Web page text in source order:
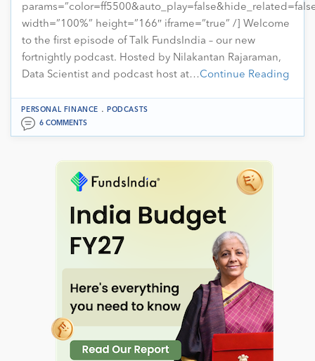
width=”100%” height=”166″ iframe=”true” /] Welcome
to the first episode of Talk FundsIndia – our new
fortnightly podcast. Hosted by Nilakantan Rajaraman,
Data Scientist and podcast host at…Continue Reading
PERSONAL FINANCE .
PODCASTS
6 COMMENTS